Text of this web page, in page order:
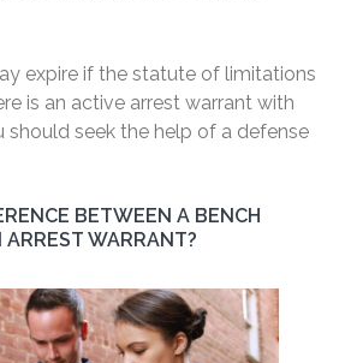
expire if the statute of limitations
is an active arrest warrant with
should seek the help of a defense
BETWEEN A BENCH
WARRANT?